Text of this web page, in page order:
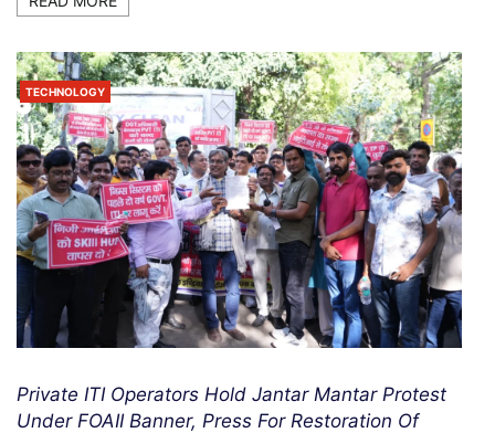
TECHNOLOGY
Private ITI Operators Hold Jantar Mantar Protest
Under FOAII Banner, Press For Restoration Of